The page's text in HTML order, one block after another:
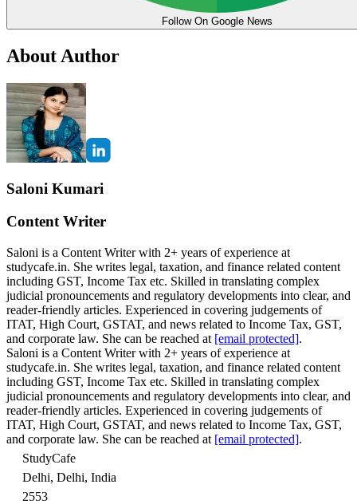
Follow On Google News
About Author
Saloni Kumari
Content Writer
Saloni is a Content Writer with 2+ years of experience at
studycafe.in. She writes legal, taxation, and finance related content
including GST, Income Tax etc. Skilled in translating complex
judicial pronouncements and regulatory developments into clear, and
reader-friendly articles. Experienced in covering judgements of
ITAT, High Court, GSTAT, and news related to Income Tax, GST,
and corporate law. She can be reached at [email protected].
Saloni is a Content Writer with 2+ years of experience at
studycafe.in. She writes legal, taxation, and finance related content
including GST, Income Tax etc. Skilled in translating complex
judicial pronouncements and regulatory developments into clear, and
reader-friendly articles. Experienced in covering judgements of
ITAT, High Court, GSTAT, and news related to Income Tax, GST,
and corporate law. She can be reached at [email protected].
StudyCafe
Delhi, Delhi, India
2553